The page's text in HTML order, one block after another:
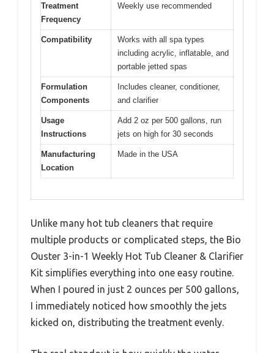
Treatment
Frequency
Weekly use recommended
Compatibility
Works with all spa types
including acrylic, inflatable, and
portable jetted spas
Formulation
Components
Includes cleaner, conditioner,
and clarifier
Usage
Instructions
Add 2 oz per 500 gallons, run
jets on high for 30 seconds
Manufacturing
Location
Made in the USA
Unlike many hot tub cleaners that require
multiple products or complicated steps, the Bio
Ouster 3-in-1 Weekly Hot Tub Cleaner & Clarifier
Kit simplifies everything into one easy routine.
When I poured in just 2 ounces per 500 gallons,
I immediately noticed how smoothly the jets
kicked on, distributing the treatment evenly.